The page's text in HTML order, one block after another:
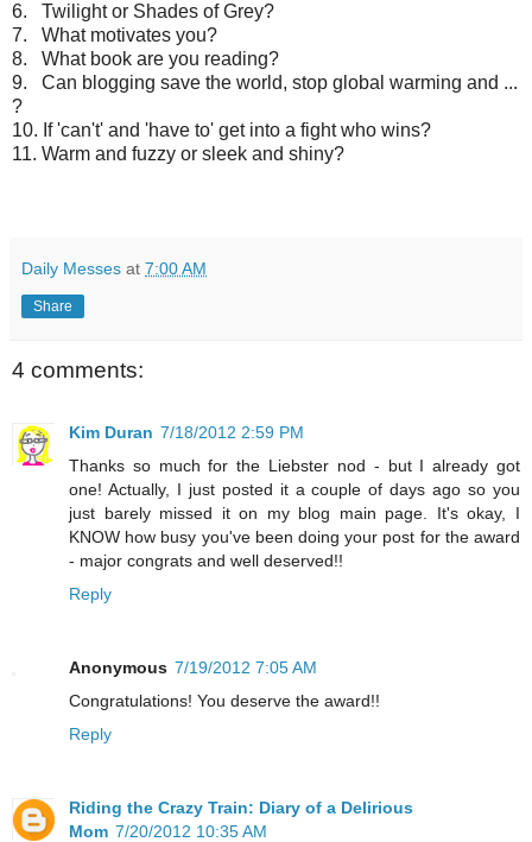
6. Twilight or Shades of Grey?
7. What motivates you?
8. What book are you reading?
9. Can blogging save the world, stop global warming and ...
?
10. If 'can't' and 'have to' get into a fight who wins?
11. Warm and fuzzy or sleek and shiny?
Daily Messes at 7:00 AM
Share
4 comments:
Kim Duran 7/18/2012 2:59 PM
Thanks so much for the Liebster nod - but I already got
one! Actually, I just posted it a couple of days ago so you
just barely missed it on my blog main page. It's okay, I
KNOW how busy you've been doing your post for the award
- major congrats and well deserved!!
Reply
Anonymous 7/19/2012 7:05 AM
Congratulations! You deserve the award!!
Reply
Riding the Crazy Train: Diary of a Delirious
Mom 7/20/2012 10:35 AM